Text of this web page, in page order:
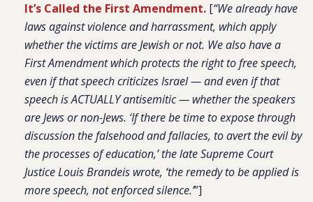
It’s Called the First Amendment. [“We already have
laws against violence and harrassment, which apply
whether the victims are Jewish or not. We also have a
First Amendment which protects the right to free speech,
even if that speech criticizes Israel — and even if that
speech is ACTUALLY antisemitic — whether the speakers
are Jews or non-Jews. ‘If there be time to expose through
discussion the falsehood and fallacies, to avert the evil by
the processes of education,’ the late Supreme Court
Justice Louis Brandeis wrote, ‘the remedy to be applied is
more speech, not enforced silence.’”]